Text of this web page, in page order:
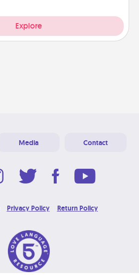
Explore
Media Contact
Privacy Policy Return Policy